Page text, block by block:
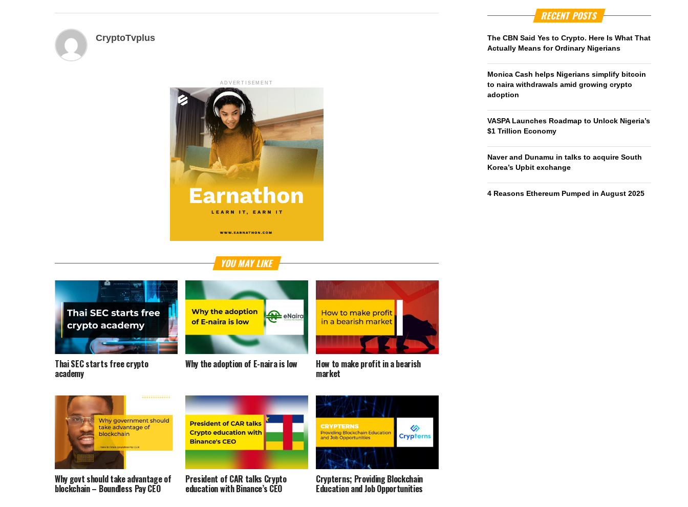
CryptoTvplus
ADVERTISEMENT
YOU MAY LIKE
Thai SEC starts free crypto
academy
Why the adoption of E-naira is low How to make profit in a bearish
market
Why govt should take advantage of
blockchain – Boundless Pay CEO
President of CAR talks Crypto
education with Binance’s CEO
Crypterns; Providing Blockchain
Education and Job Opportunities
RECENT POSTS
The CBN Said Yes to Crypto. Here Is What That
Actually Means for Ordinary Nigerians
Monica Cash helps Nigerians simplify bitcoin
to naira withdrawals amid growing crypto
adoption
VASPA Launches Roadmap to Unlock Nigeria’s
$1 Trillion Economy
Naver and Dunamu in talks to acquire South
Korea’s Upbit exchange
4 Reasons Ethereum Pumped in August 2025